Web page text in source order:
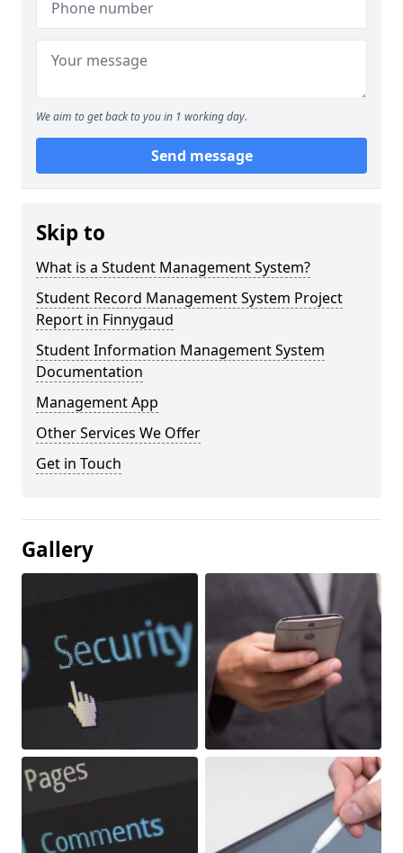
We aim to get back to you in 1 working day.
Send message
Skip to
What is a Student Management System?
Student Record Management System Project
Report in Finnygaud
Student Information Management System
Documentation
Management App
Other Services We Offer
Get in Touch
Gallery